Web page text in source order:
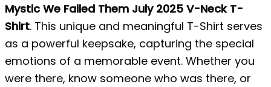
Mystic We Failed Them July 2025 V-Neck T-
Shirt. This unique and meaningful T-Shirt serves
as a powerful keepsake, capturing the special
emotions of a memorable event. Whether you
were there, know someone who was there, or